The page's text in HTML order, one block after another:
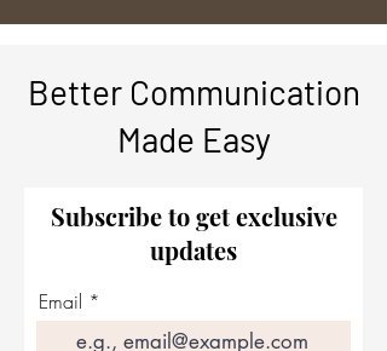
Better Communication
Made Easy
Subscribe to get exclusive
updates
Email